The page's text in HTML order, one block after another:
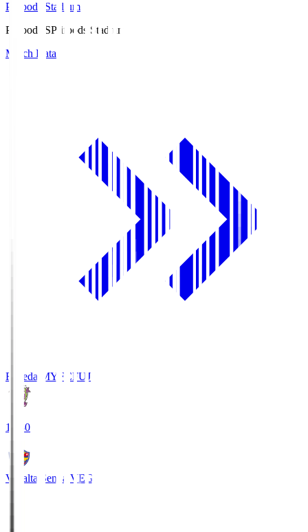
Prifoods Stadium
Prifoods.SPrifoods Stadium
Match Data
Fujieda MYFCFUJ
18:30
Vegalta Sendai VEG